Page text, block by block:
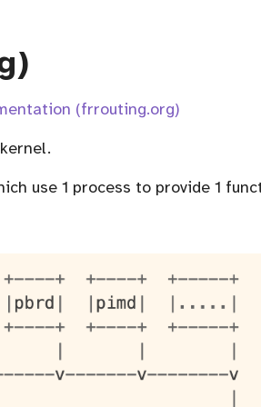
(frrouting.org)
use 1 process to provide 1